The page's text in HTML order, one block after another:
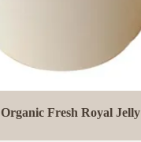
Organic Fresh Royal Jelly